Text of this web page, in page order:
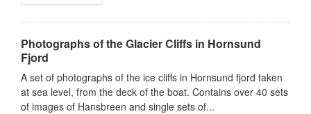
Photographs of the Glacier Cliffs in Hornsund
Fjord
A set of photographs of the ice cliffs in Hornsund fjord taken
at sea level, from the deck of the boat. Contains over 40 sets
of images of Hansbreen and single sets of...